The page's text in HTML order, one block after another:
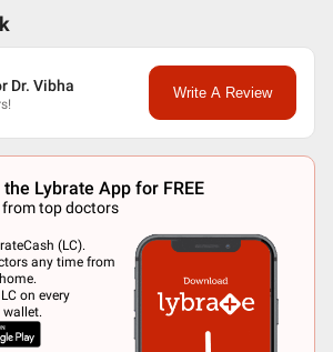
Dr. Vibha Write A Review
Lybrate App for FREE
from top doctors
(LC).
any time from
on every